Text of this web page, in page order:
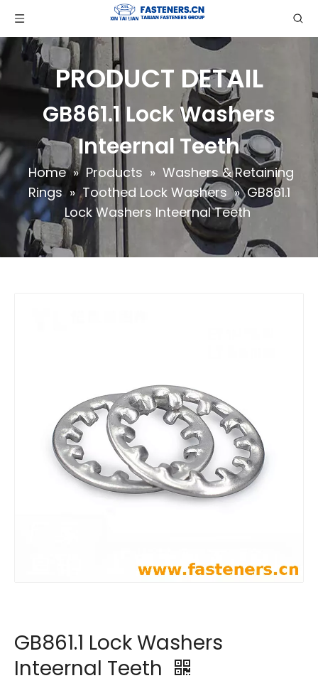
PRODUCT DETAIL
GB861.1 Lock Washers
Inteernal Teeth
Home » Products » Washers & Retaining
Rings » Toothed Lock Washers » GB861.1
Lock Washers Inteernal Teeth
GB861.1 Lock Washers
Inteernal Teeth